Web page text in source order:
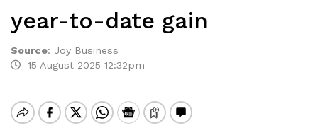
year-to-date gain
Source: Joy Business
15 August 2025 12:32pm